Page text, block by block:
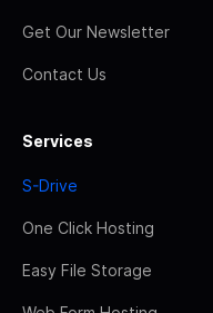
Get Our Newsletter
Contact Us
Services
S-Drive
One Click Hosting
Easy File Storage